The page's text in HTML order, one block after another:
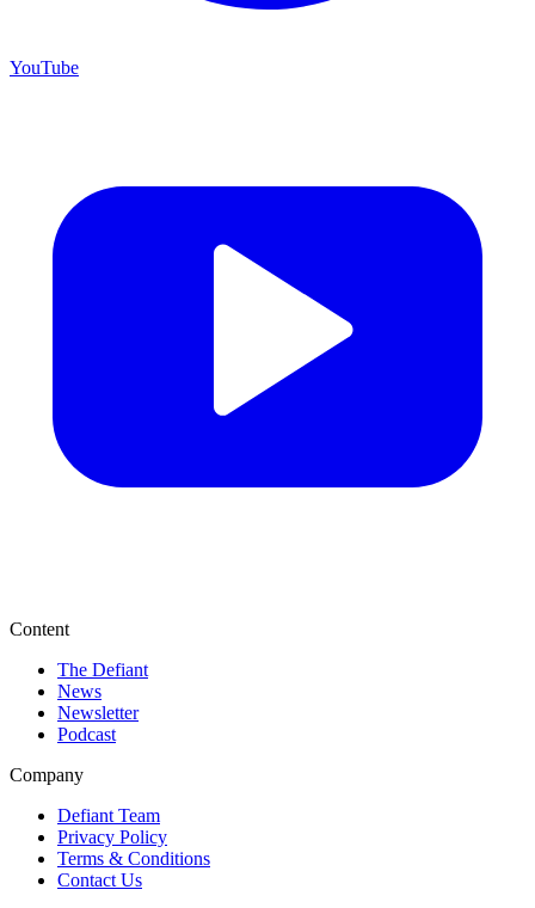
YouTube
Content
The Defiant
News
Newsletter
Podcast
Company
Defiant Team
Privacy Policy
Terms & Conditions
Contact Us